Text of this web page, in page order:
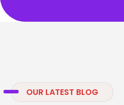
OUR LATEST BLOG